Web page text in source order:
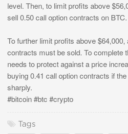
level. Then, to limit profits above
sell 0.50 call option contracts on BTC.
To further limit profits above
contracts must be sold. To complete
needs to protect against a price
buying 0.41 call option contracts if
sharply.
#bitcoin #btc #crypto
Tags